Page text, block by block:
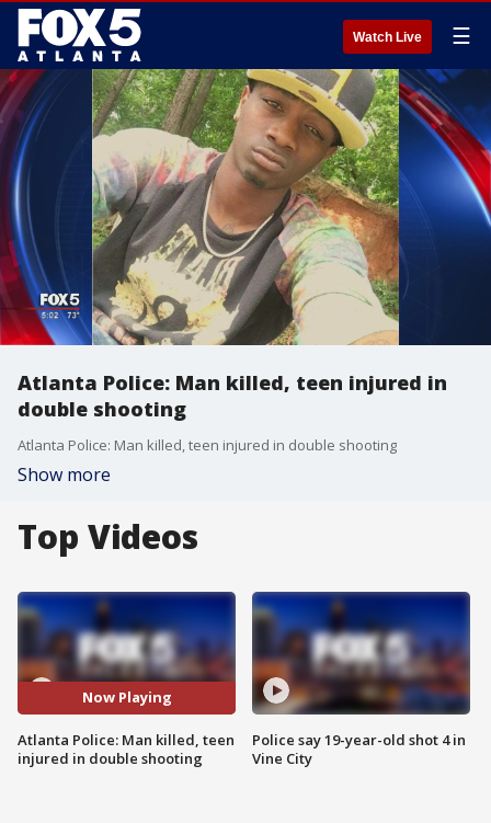
Watch Live ☰
Atlanta Police: Man killed, teen injured in
double shooting
Atlanta Police: Man killed, teen injured in double shooting
Show more
Top Videos
Now Playing
Atlanta Police: Man killed, teen
injured in double shooting
Police say 19-year-old shot 4 in
Vine City